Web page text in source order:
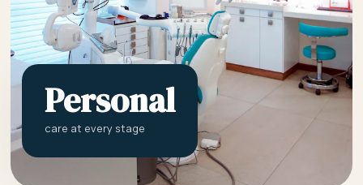
Personal
care at every stage